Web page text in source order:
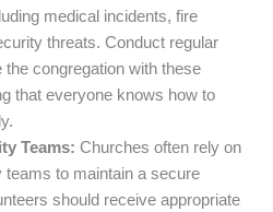
medical incidents, fire
threats. Conduct regular
the congregation with these
that everyone knows how to
Teams: Churches often rely on
teams to maintain a secure
should receive appropriate